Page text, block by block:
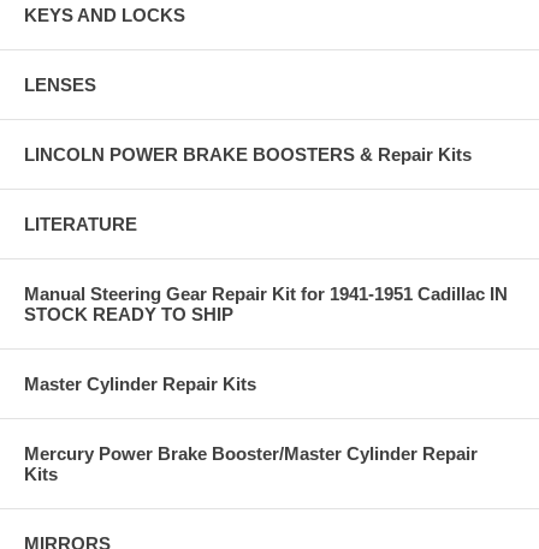
KEYS AND LOCKS
LENSES
LINCOLN POWER BRAKE BOOSTERS & Repair Kits
LITERATURE
Manual Steering Gear Repair Kit for 1941-1951 Cadillac IN
STOCK READY TO SHIP
Master Cylinder Repair Kits
Mercury Power Brake Booster/Master Cylinder Repair
Kits
MIRRORS